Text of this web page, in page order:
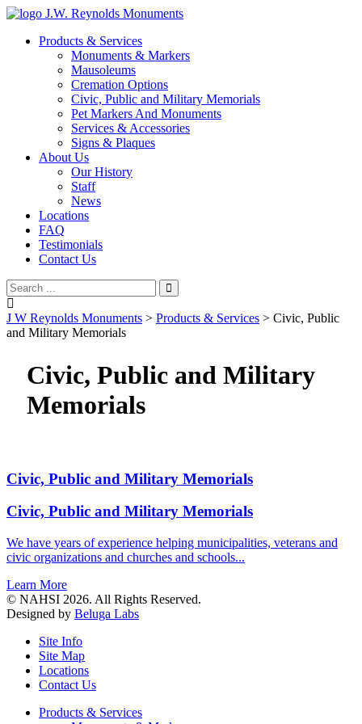
J.W. Reynolds Monuments
Products & Services
Monuments & Markers
Mausoleums
Cremation Options
Civic, Public and Military Memorials
Pet Markers And Monuments
Services & Accessories
Signs & Plaques
About Us
Our History
Staff
News
Locations
FAQ
Testimonials
Contact Us
J W Reynolds Monuments > Products & Services > Civic, Public
and Military Memorials
Civic, Public and Military
Memorials
Civic, Public and Military Memorials
Civic, Public and Military Memorials
We have years of experience helping municipalities, veterans and
civic organizations and churches and schools...
Learn More
© NAHSI 2026. All Rights Reserved.
Designed by Beluga Labs
Site Info
Site Map
Locations
Contact Us
Products & Services